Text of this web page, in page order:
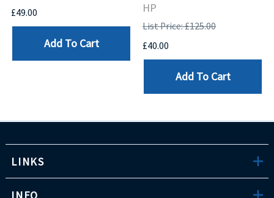
£49.00
Add To Cart
HP
List Price: £125.00
£40.00
Add To Cart
LINKS
INFO